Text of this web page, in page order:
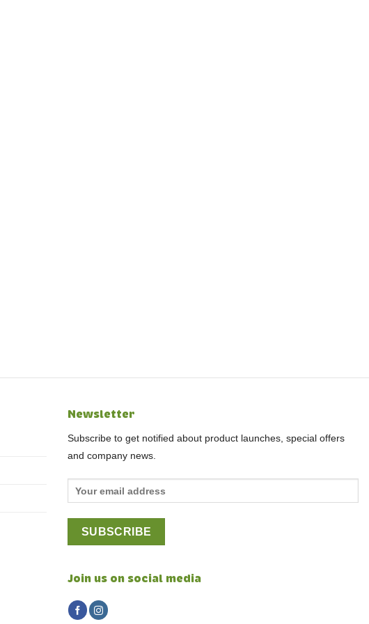
Newsletter
Subscribe to get notified about product launches, special offers
and company news.
Join us on social media